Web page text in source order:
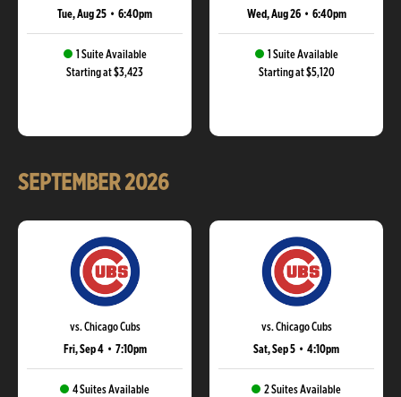
Tue, Aug 25 • 6:40pm
1 Suite Available
Starting at $3,423
Wed, Aug 26 • 6:40pm
1 Suite Available
Starting at $5,120
SEPTEMBER 2026
vs. Chicago Cubs
Fri, Sep 4 • 7:10pm
4 Suites Available
vs. Chicago Cubs
Sat, Sep 5 • 4:10pm
2 Suites Available